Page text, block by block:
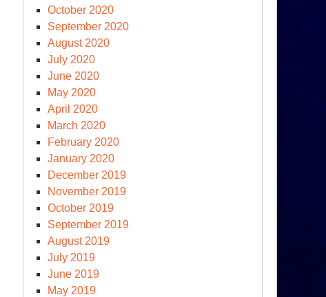
October 2020
September 2020
August 2020
July 2020
June 2020
May 2020
April 2020
March 2020
February 2020
January 2020
December 2019
November 2019
October 2019
September 2019
August 2019
July 2019
June 2019
May 2019